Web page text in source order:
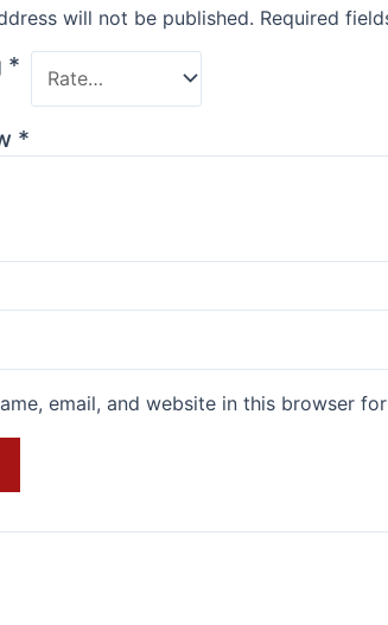
will not be published. Required
*
*
email, and website in this browser